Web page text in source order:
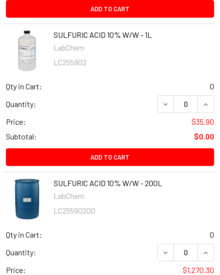
ADD TO CART
SULFURIC ACID 10% W/W - 1L
LabChem
LC255902
Qty in Cart:
0
Quantity:
Price:
$35.90
Subtotal:
$0.00
ADD TO CART
SULFURIC ACID 10% W/W - 200L
LabChem
LC25590200
Qty in Cart:
0
Quantity:
Price:
$1,270.30